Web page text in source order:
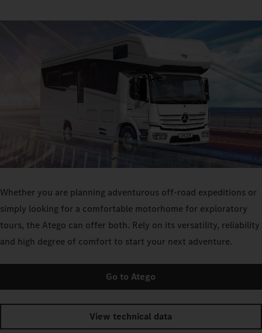
Whether you are planning adventurous off-road expeditions or
simply looking for a comfortable motorhome for exploratory
tours, the Atego can offer both. Rely on its versatility, reliability
and high degree of comfort to start your next adventure.
Go to Atego
View technical data